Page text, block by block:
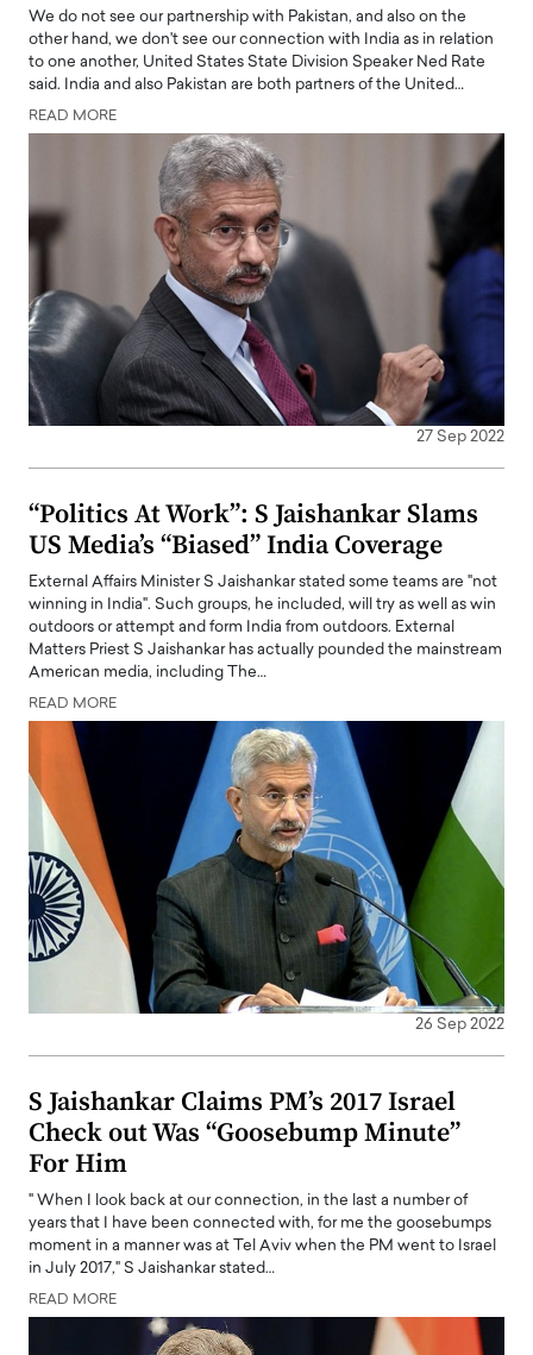
We do not see our partnership with Pakistan, and also on the
other hand, we don't see our connection with India as in relation
to one another, United States State Division Speaker Ned Rate
said. India and also Pakistan are both partners of the United…
READ MORE
27 Sep 2022
“Politics At Work”: S Jaishankar Slams
US Media’s “Biased” India Coverage
External Affairs Minister S Jaishankar stated some teams are "not
winning in India". Such groups, he included, will try as well as win
outdoors or attempt and form India from outdoors. External
Matters Priest S Jaishankar has actually pounded the mainstream
American media, including The…
READ MORE
26 Sep 2022
S Jaishankar Claims PM’s 2017 Israel
Check out Was “Goosebump Minute”
For Him
" When I look back at our connection, in the last a number of
years that I have been connected with, for me the goosebumps
moment in a manner was at Tel Aviv when the PM went to Israel
in July 2017," S Jaishankar stated…
READ MORE